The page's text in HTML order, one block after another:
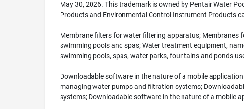
May 30, 2026. This trademark is owned by Pentair Water
Products and Environmental Control Instrument Products
Membrane filters for water filtering apparatus;
swimming pools and spas; Water treatment equipment,
swimming pools, spas, water parks, fountains and ponds
Downloadable software in the nature of a mobile
managing water pumps and filtration systems;
systems; Downloadable software in the nature of a mobile